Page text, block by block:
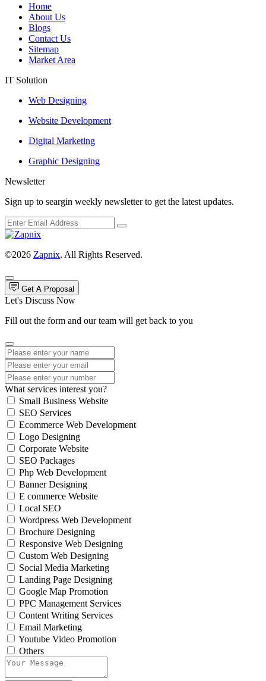
Home
About Us
Blogs
Contact Us
Sitemap
Market Area
IT Solution
Web Designing
Website Development
Digital Marketing
Graphic Designing
Newsletter
Sign up to seargin weekly newsletter to get the latest updates.
©2026 Zapnix. All Rights Reserved.
Get A Proposal
Let's Discuss Now
Fill out the form and our team will get back to you
What services interest you?
Small Business Website
SEO Services
Ecommerce Web Development
Logo Designing
Corporate Website
SEO Packages
Php Web Development
Banner Designing
E commerce Website
Local SEO
Wordpress Web Development
Brochure Designing
Responsive Web Designing
Custom Web Designing
Social Media Marketing
Landing Page Designing
Google Map Promotion
PPC Management Services
Content Writing Services
Email Marketing
Youtube Video Promotion
Others